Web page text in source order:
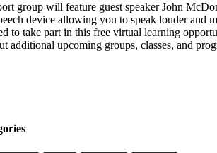
group will feature guest speaker John
device allowing you to speak louder
to take part in this free virtual learning
additional upcoming groups, classes, and